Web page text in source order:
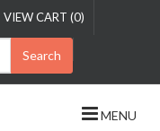
VIEW CART (0)
Search
MENU